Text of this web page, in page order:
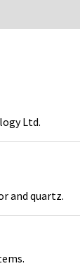
Ltd.
and quartz.